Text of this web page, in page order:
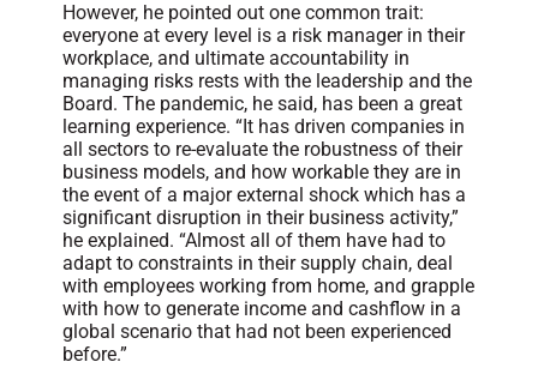
However, he pointed out one common trait:
everyone at every level is a risk manager in their
workplace, and ultimate accountability in
managing risks rests with the leadership and the
Board. The pandemic, he said, has been a great
learning experience. “It has driven companies in
all sectors to re-evaluate the robustness of their
business models, and how workable they are in
the event of a major external shock which has a
significant disruption in their business activity,”
he explained. “Almost all of them have had to
adapt to constraints in their supply chain, deal
with employees working from home, and grapple
with how to generate income and cashflow in a
global scenario that had not been experienced
before.”